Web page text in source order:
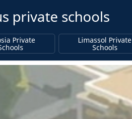
private schools
Private Limassol Private
Schools